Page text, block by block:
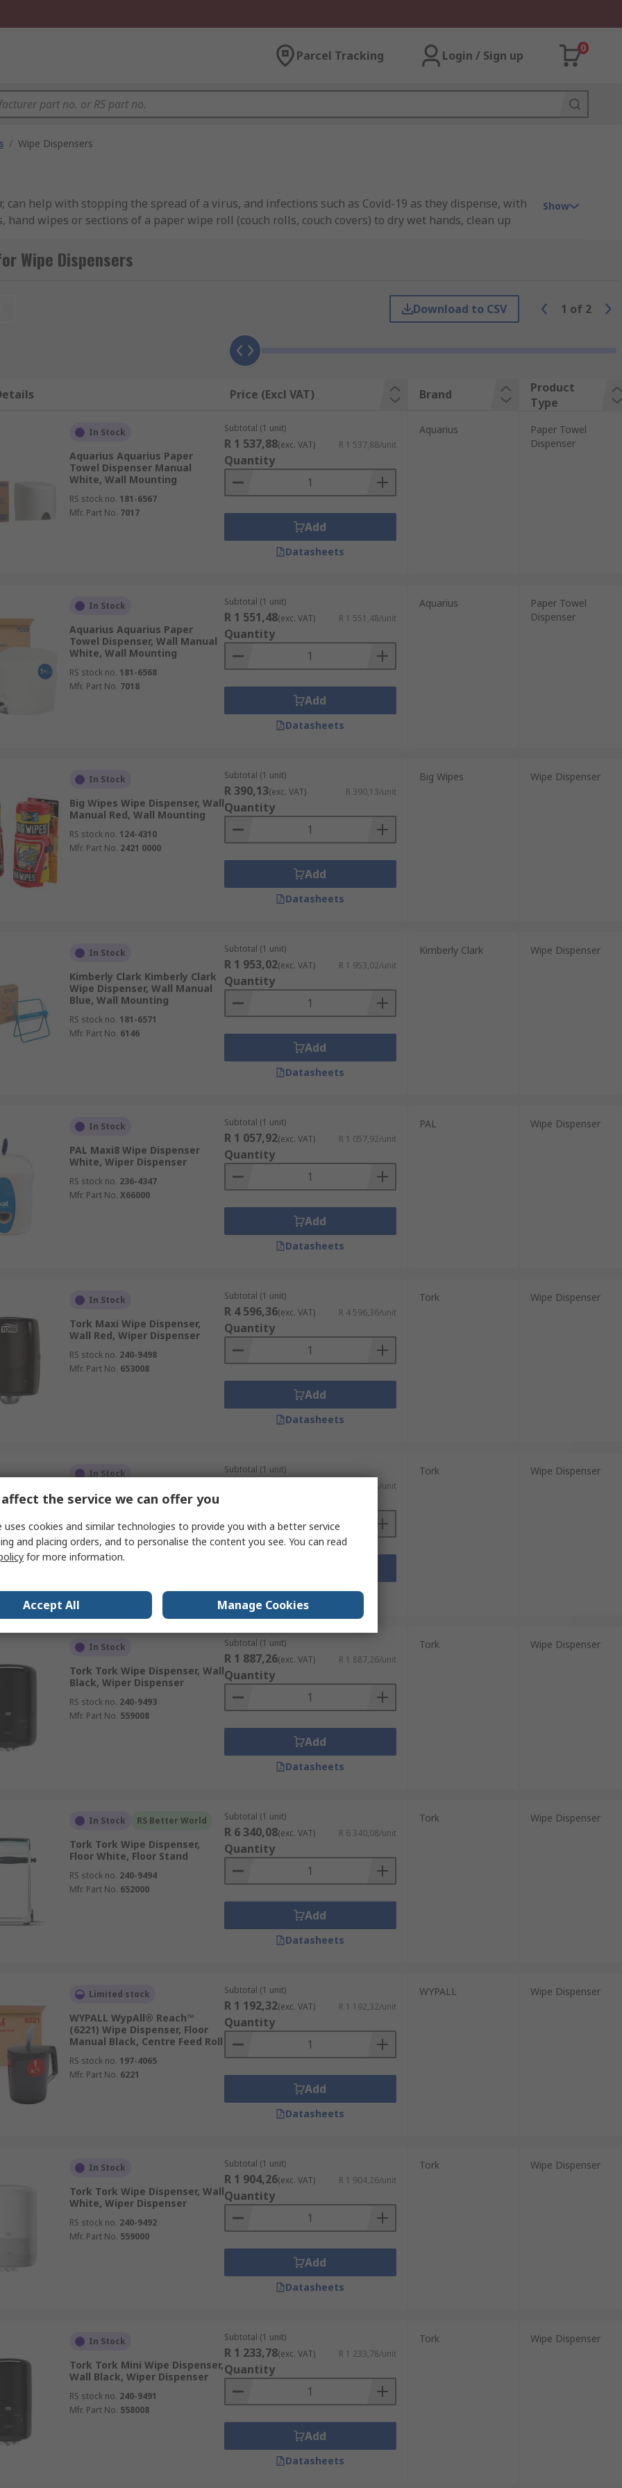
Parcel Tracking Login / Sign up
0
/ Wipe Dispensers
help with stopping the spread of a virus, and infections such as Covid-19 as they dispense, with
wipes or sections of a paper wipe roll (couch rolls, couch covers) to dry wet hands, clean up
working environments and washrooms for quick and easy wipe dispensing.
(for example Kimberly Clark WETTASK bucket dispenser) and work by dispensing either individual
or manually by hand. Dispensing wipes by using a dispenser improves hygiene and reduces
dispensers are available.
with individual wipes
any environment including washrooms and material from ABS, polycarbonate, plastic and
also include wipes, paper towel hand wipes and sanitiser dispensers all important for
Show
Wipe Dispensers
Download to CSV 1 of 2
Price (Excl VAT) Brand
Product
Type
In Stock
Aquarius Aquarius Paper
Towel Dispenser Manual
White, Wall Mounting
RS stock no. 181-6567
Mfr. Part No. 7017
Subtotal (1 unit)
R 1 537,88(exc. VAT) R 1 537,88/unit
Quantity
Add
Datasheets
Aquarius
Paper Towel
Dispenser
In Stock
Aquarius Aquarius Paper
Towel Dispenser, Wall Manual
White, Wall Mounting
RS stock no. 181-6568
Mfr. Part No. 7018
Subtotal (1 unit)
R 1 551,48(exc. VAT) R 1 551,48/unit
Quantity
Add
Datasheets
Aquarius
Paper Towel
Dispenser
In Stock
Big Wipes Wipe Dispenser, Wall
Manual Red, Wall Mounting
RS stock no. 124-4310
Mfr. Part No. 2421 0000
Subtotal (1 unit)
R 390,13(exc. VAT) R 390,13/unit
Quantity
Add
Datasheets
Big Wipes Wipe Dispenser
In Stock
Kimberly Clark Kimberly Clark
Wipe Dispenser, Wall Manual
Blue, Wall Mounting
RS stock no. 181-6571
Mfr. Part No. 6146
Subtotal (1 unit)
R 1 953,02(exc. VAT) R 1 953,02/unit
Quantity
Add
Datasheets
Kimberly Clark Wipe Dispenser
In Stock
PAL Maxi8 Wipe Dispenser
White, Wiper Dispenser
RS stock no. 236-4347
Mfr. Part No. X66000
Subtotal (1 unit)
R 1 057,92(exc. VAT) R 1 057,92/unit
Quantity
Add
Datasheets
PAL Wipe Dispenser
In Stock
Tork Maxi Wipe Dispenser,
Wall Red, Wiper Dispenser
RS stock no. 240-9498
Mfr. Part No. 653008
Subtotal (1 unit)
R 4 596,36(exc. VAT) R 4 596,36/unit
Quantity
Add
Datasheets
Tork Wipe Dispenser
In Stock
Tork Tork Wipe Dispenser, Wall
RS stock no. 240-9496
Mfr. Part No.652108
Subtotal (1 unit)
R 4 209,15/unit
Datasheets
Tork Wipe Dispenser
In Stock
Tork Tork Wipe Dispenser, Wall
Black, Wiper Dispenser
RS stock no. 240-9493
Mfr. Part No. 559008
Subtotal (1 unit)
R 1 887,26(exc. VAT) R 1 887,26/unit
Quantity
Add
Datasheets
Tork Wipe Dispenser
In Stock RS Better World
Tork Tork Wipe Dispenser,
Floor White, Floor Stand
RS stock no. 240-9494
Mfr. Part No. 652000
Subtotal (1 unit)
R 6 340,08(exc. VAT) R 6 340,08/unit
Quantity
Add
Datasheets
Tork Wipe Dispenser
Limited stock
WYPALL WypAll® Reach™
(6221) Wipe Dispenser, Floor
Manual Black, Centre Feed Roll
RS stock no. 197-4065
Mfr. Part No. 6221
Subtotal (1 unit)
R 1 192,32(exc. VAT) R 1 192,32/unit
Quantity
Add
Datasheets
WYPALL Wipe Dispenser
In Stock
Tork Tork Wipe Dispenser, Wall
White, Wiper Dispenser
RS stock no. 240-9492
Mfr. Part No. 559000
Subtotal (1 unit)
R 1 904,26(exc. VAT) R 1 904,26/unit
Quantity
Add
Datasheets
Tork Wipe Dispenser
In Stock
Tork Tork Mini Wipe Dispenser,
Wall Black, Wiper Dispenser
RS stock no. 240-9491
Mfr. Part No. 558008
Subtotal (1 unit)
R 1 233,78(exc. VAT) R 1 233,78/unit
Quantity
Add
Datasheets
Tork Wipe Dispenser
the service we can offer you
uses cookies and similar technologies to provide you with a better service
and placing orders, and to personalise the content you see. You can read
for more information.
Accept All Manage Cookies